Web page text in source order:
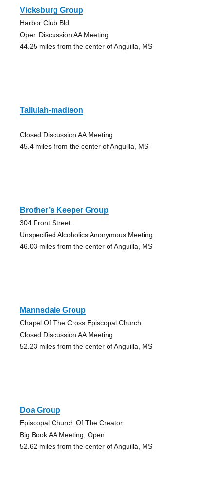
Vicksburg Group
Harbor Club Bld
Open Discussion AA Meeting
44.25 miles from the center of Anguilla, MS
Tallulah-madison
Closed Discussion AA Meeting
45.4 miles from the center of Anguilla, MS
Brother’s Keeper Group
304 Front Street
Unspecified Alcoholics Anonymous Meeting
46.03 miles from the center of Anguilla, MS
Mannsdale Group
Chapel Of The Cross Episcopal Church
Closed Discussion AA Meeting
52.23 miles from the center of Anguilla, MS
Doa Group
Episcopal Church Of The Creator
Big Book AA Meeting, Open
52.62 miles from the center of Anguilla, MS